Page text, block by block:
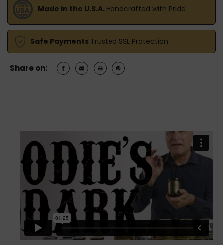
Made in the U.S.A. Handcrafted with Pride
Safe Payments Trusted SSL Protection
Share on: